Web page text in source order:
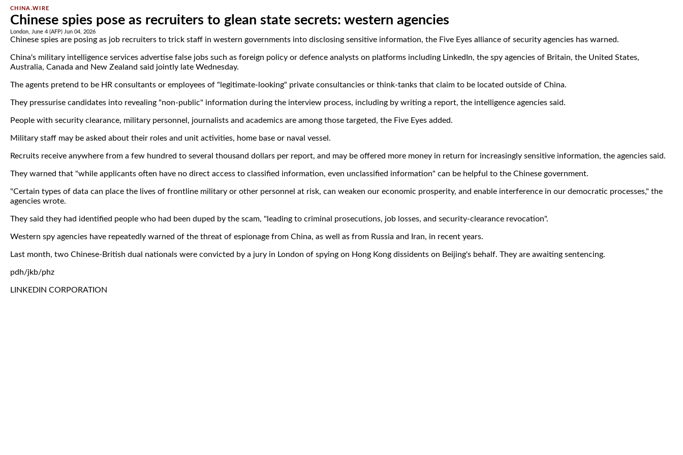
CHINA.WIRE
Chinese spies pose as recruiters to glean state secrets: western agencies
London, June 4 (AFP) Jun 04, 2026
Chinese spies are posing as job recruiters to trick staff in western governments into disclosing sensitive information, the Five Eyes alliance of security agencies has warned.
China's military intelligence services advertise false jobs such as foreign policy or defence analysts on platforms including LinkedIn, the spy agencies of Britain, the United States,
Australia, Canada and New Zealand said jointly late Wednesday.
The agents pretend to be HR consultants or employees of "legitimate-looking" private consultancies or think-tanks that claim to be located outside of China.
They pressurise candidates into revealing "non-public" information during the interview process, including by writing a report, the intelligence agencies said.
People with security clearance, military personnel, journalists and academics are among those targeted, the Five Eyes added.
Military staff may be asked about their roles and unit activities, home base or naval vessel.
Recruits receive anywhere from a few hundred to several thousand dollars per report, and may be offered more money in return for increasingly sensitive information, the agencies said.
They warned that "while applicants often have no direct access to classified information, even unclassified information" can be helpful to the Chinese government.
"Certain types of data can place the lives of frontline military or other personnel at risk, can weaken our economic prosperity, and enable interference in our democratic processes," the
agencies wrote.
They said they had identified people who had been duped by the scam, "leading to criminal prosecutions, job losses, and security-clearance revocation".
Western spy agencies have repeatedly warned of the threat of espionage from China, as well as from Russia and Iran, in recent years.
Last month, two Chinese-British dual nationals were convicted by a jury in London of spying on Hong Kong dissidents on Beijing's behalf. They are awaiting sentencing.
pdh/jkb/phz
LINKEDIN CORPORATION